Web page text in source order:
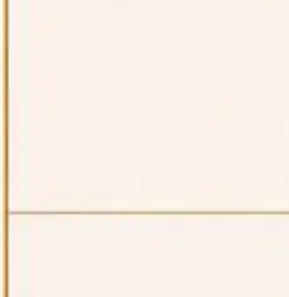
10, 2026,
(NLUJA), Assam
positions under
(CLE) and Lawyer
2026,